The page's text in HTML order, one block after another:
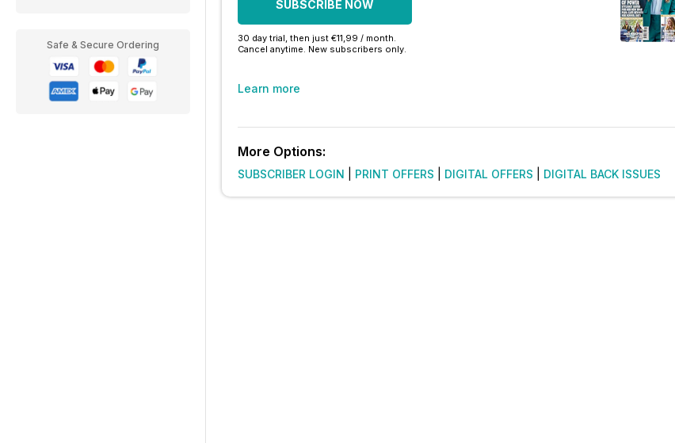
Safe & Secure Ordering
SUBSCRIBE NOW
30 day trial, then just €11,99 / month.
Cancel anytime. New subscribers only.
Learn more
More Options:
SUBSCRIBER LOGIN PRINT OFFERS DIGITAL OFFERS DIGITAL BACK ISSUES